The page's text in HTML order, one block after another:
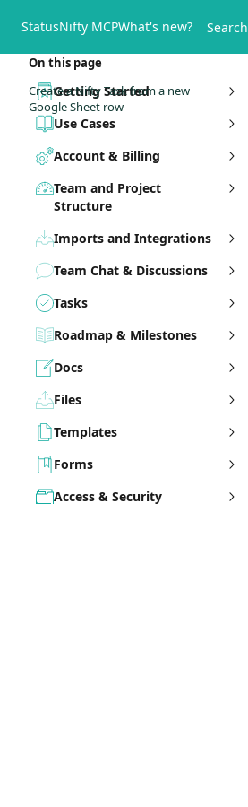
StatusNifty MCPWhat's new? Search
Getting Started
Use Cases
Account & Billing
Team and Project
Structure
Imports and Integrations
Team Chat & Discussions
Tasks
Roadmap & Milestones
Docs
Files
Templates
Forms
Access & Security
On this page
Create a Nifty Task from a new
Google Sheet row